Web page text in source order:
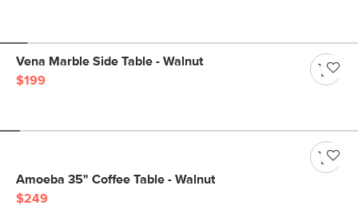
Vena Marble Side Table - Walnut
$199
Amoeba 35" Coffee Table - Walnut
$249